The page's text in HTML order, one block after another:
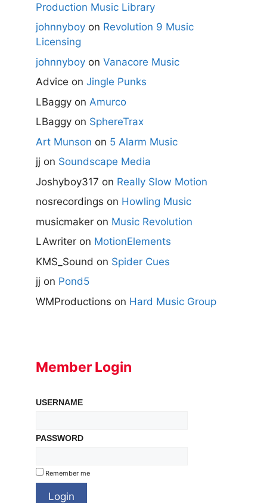
Production Music Library
johnnyboy on Revolution 9 Music
Licensing
johnnyboy on Vanacore Music
Advice on Jingle Punks
LBaggy on Amurco
LBaggy on SphereTrax
Art Munson on 5 Alarm Music
jj on Soundscape Media
Joshyboy317 on Really Slow Motion
nosrecordings on Howling Music
musicmaker on Music Revolution
LAwriter on MotionElements
KMS_Sound on Spider Cues
jj on Pond5
WMProductions on Hard Music Group
Member Login
USERNAME
PASSWORD
Remember me